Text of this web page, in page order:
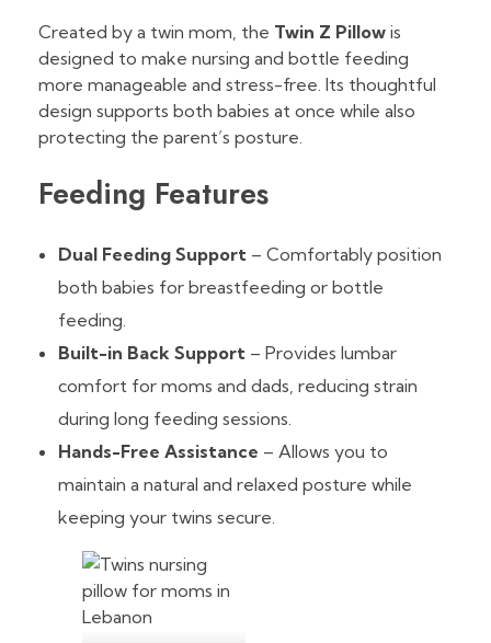
Created by a twin mom, the Twin Z Pillow is
designed to make nursing and bottle feeding
more manageable and stress-free. Its thoughtful
design supports both babies at once while also
protecting the parent’s posture.
Feeding Features
Dual Feeding Support – Comfortably position
both babies for breastfeeding or bottle
feeding.
Built-in Back Support – Provides lumbar
comfort for moms and dads, reducing strain
during long feeding sessions.
Hands-Free Assistance – Allows you to
maintain a natural and relaxed posture while
keeping your twins secure.